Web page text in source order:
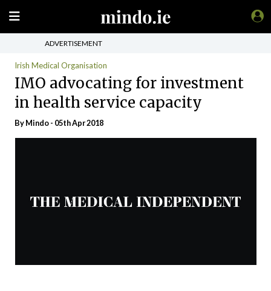
ADVERTISEMENT
Irish Medical Organisation
IMO advocating for investment
in health service capacity
ByMindo- 05th Apr 2018